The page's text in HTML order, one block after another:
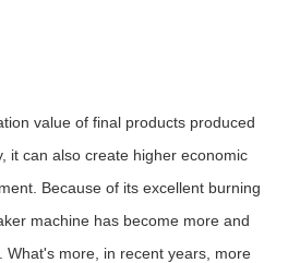
value of final products produced
it can also create higher economic
Because of its excellent burning
machine has become more and
What's more, in recent years, more